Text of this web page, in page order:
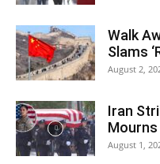
Walk
Slams
August 2,
Iran
Mourns
August 1,